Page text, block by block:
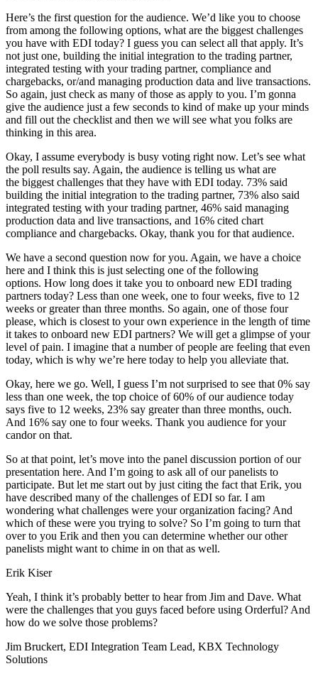
Here’s the first question for the audience. We’d like you to choose
from among the following options, what are the biggest challenges
you have with EDI today? I guess you can select all that apply. It’s
not just one, building the initial integration to the trading partner,
integrated testing with your trading partner, compliance and
chargebacks, or/and managing production data and live transactions.
So again, just check as many of those as apply to you. I’m gonna
give the audience just a few seconds to kind of make up your minds
and fill out the checklist and then we will see what you folks are
thinking in this area.
Okay, I assume everybody is busy voting right now. Let’s see what
the poll results say. Again, the audience is telling us what are
the biggest challenges that they have with EDI today. 73% said
building the initial integration to the trading partner, 73% also said
integrated testing with your trading partner, 46% said managing
production data and live transactions, and 16% cited chart
compliance and chargebacks. Okay, thank you for that audience.
We have a second question now for you. Again, we have a choice
here and I think this is just selecting one of the following
options. How long does it take you to onboard new EDI trading
partners today? Less than one week, one to four weeks, five to 12
weeks or greater than three months. So again, one of those four
please, which is closest to your own experience in the length of time
it takes to onboard new EDI partners? We will get a glimpse of your
level of pain. I imagine that a number of people are feeling that even
today, which is why we’re here today to help you alleviate that.
Okay, here we go. Well, I guess I’m not surprised to see that 0% say
less than one week, the top choice of 60% of our audience today
says five to 12 weeks, 23% say greater than three months, ouch.
And 16% say one to four weeks. Thank you audience for your
candor on that.
So at that point, let’s move into the panel discussion portion of our
presentation here. And I’m going to ask all of our panelists to
participate. But let me start out by just citing the fact that Erik, you
have described many of the challenges of EDI so far. I am
wondering what challenges were your organization facing? And
which of these were you trying to solve? So I’m going to turn that
over to you Erik and then you can determine whether our other
panelists might want to chime in on that as well.
Erik Kiser
Yeah, I think it’s probably better to hear from Jim and Dave. What
were the challenges that you guys faced before using Orderful? And
how do we solve those problems?
Jim Bruckert, EDI Integration Team Lead, KBX Technology
Solutions